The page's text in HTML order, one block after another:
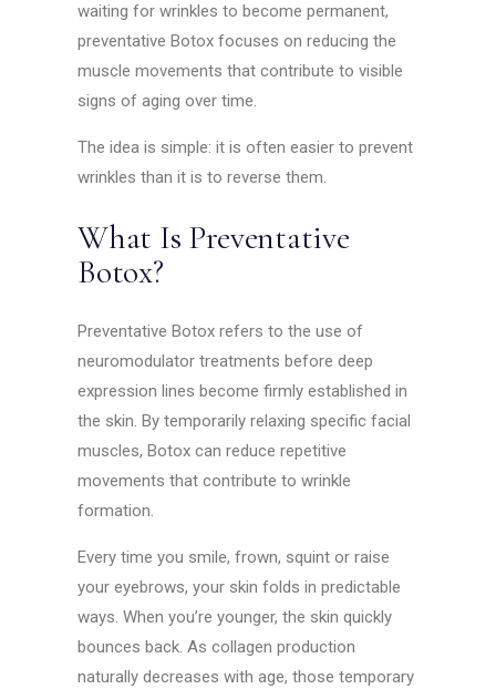
waiting for wrinkles to become permanent,
preventative Botox focuses on reducing the
muscle movements that contribute to visible
signs of aging over time.
The idea is simple: it is often easier to prevent
wrinkles than it is to reverse them.
What Is Preventative
Botox?
Preventative Botox refers to the use of
neuromodulator treatments before deep
expression lines become firmly established in
the skin. By temporarily relaxing specific facial
muscles, Botox can reduce repetitive
movements that contribute to wrinkle
formation.
Every time you smile, frown, squint or raise
your eyebrows, your skin folds in predictable
ways. When you’re younger, the skin quickly
bounces back. As collagen production
naturally decreases with age, those temporary